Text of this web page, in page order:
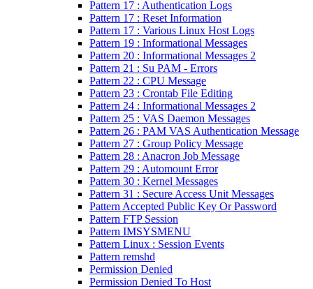
Pattern 17 : Authentication Logs
Pattern 17 : Reset Information
Pattern 17 : Various Linux Host Logs
Pattern 19 : Informational Messages
Pattern 20 : Informational Messages 2
Pattern 21 : Su PAM - Errors
Pattern 22 : CPU Message
Pattern 23 : Crontab File Editing
Pattern 24 : Informational Messages 2
Pattern 25 : VAS Daemon Messages
Pattern 26 : PAM VAS Authentication Message
Pattern 27 : Group Policy Message
Pattern 28 : Anacron Job Message
Pattern 29 : Automount Error
Pattern 30 : Kernel Messages
Pattern 31 : Secure Access Unit Messages
Pattern Accepted Public Key Or Password
Pattern FTP Session
Pattern IMSYSMENU
Pattern Linux : Session Events
Pattern remshd
Permission Denied
Permission Denied To Host